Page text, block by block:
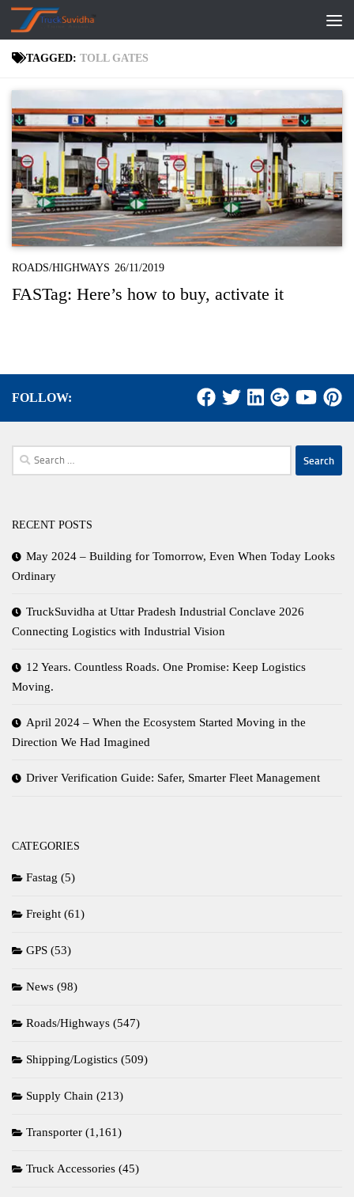
Skip to content
TAGGED: TOLL GATES
ROADS/HIGHWAYS 26/11/2019
FASTag: Here’s how to buy, activate it
FOLLOW:
Search
for:
RECENT POSTS
May 2024 – Building for Tomorrow, Even When Today Looks
Ordinary
TruckSuvidha at Uttar Pradesh Industrial Conclave 2026
Connecting Logistics with Industrial Vision
12 Years. Countless Roads. One Promise: Keep Logistics
Moving.
April 2024 – When the Ecosystem Started Moving in the
Direction We Had Imagined
Driver Verification Guide: Safer, Smarter Fleet Management
CATEGORIES
Fastag (5)
Freight (61)
GPS (53)
News (98)
Roads/Highways (547)
Shipping/Logistics (509)
Supply Chain (213)
Transporter (1,161)
Truck Accessories (45)